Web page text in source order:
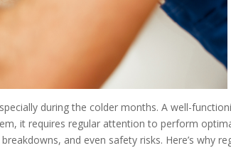
during the colder months. A well-
it requires regular attention to perform
and even safety risks. Here’s why